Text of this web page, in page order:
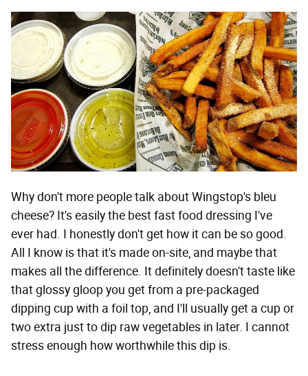
Why don't more people talk about Wingstop's bleu
cheese? It's easily the best fast food dressing I've
ever had. I honestly don't get how it can be so good.
All I know is that it's made on-site, and maybe that
makes all the difference. It definitely doesn't taste like
that glossy gloop you get from a pre-packaged
dipping cup with a foil top, and I'll usually get a cup or
two extra just to dip raw vegetables in later. I cannot
stress enough how worthwhile this dip is.